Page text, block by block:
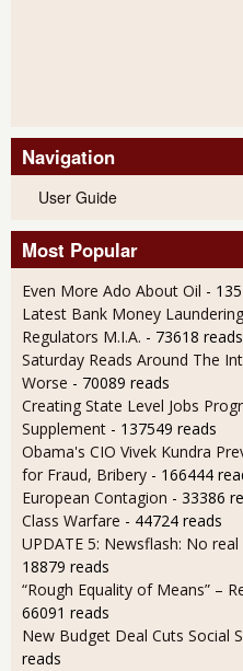
Navigation
User Guide
Most Popular
Even More Ado About Oil -
Latest Bank Money
Regulators M.I.A. - 73618 reads
Saturday Reads Around The
Worse - 70089 reads
Creating State Level Jobs
Supplement - 137549 reads
Obama's CIO Vivek Kundra
for Fraud, Bribery - 166444
European Contagion - 33386
Class Warfare - 44724 reads
UPDATE 5: Newsflash: No
18879 reads
“Rough Equality of Means” –
66091 reads
New Budget Deal Cuts Social
reads